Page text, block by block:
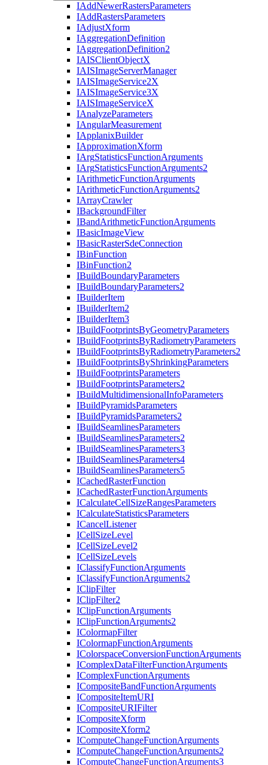
IAddNewerRastersParameters
IAddRastersParameters
IAdjustXform
IAggregationDefinition
IAggregationDefinition2
IAISClientObjectX
IAISImageServerManager
IAISImageService2X
IAISImageService3X
IAISImageServiceX
IAnalyzeParameters
IAngularMeasurement
IApplanixBuilder
IApproximationXform
IArgStatisticsFunctionArguments
IArgStatisticsFunctionArguments2
IArithmeticFunctionArguments
IArithmeticFunctionArguments2
IArrayCrawler
IBackgroundFilter
IBandArithmeticFunctionArguments
IBasicImageView
IBasicRasterSdeConnection
IBinFunction
IBinFunction2
IBuildBoundaryParameters
IBuildBoundaryParameters2
IBuilderItem
IBuilderItem2
IBuilderItem3
IBuildFootprintsByGeometryParameters
IBuildFootprintsByRadiometryParameters
IBuildFootprintsByRadiometryParameters2
IBuildFootprintsByShrinkingParameters
IBuildFootprintsParameters
IBuildFootprintsParameters2
IBuildMultidimensionalInfoParameters
IBuildPyramidsParameters
IBuildPyramidsParameters2
IBuildSeamlinesParameters
IBuildSeamlinesParameters2
IBuildSeamlinesParameters3
IBuildSeamlinesParameters4
IBuildSeamlinesParameters5
ICachedRasterFunction
ICachedRasterFunctionArguments
ICalculateCellSizeRangesParameters
ICalculateStatisticsParameters
ICancelListener
ICellSizeLevel
ICellSizeLevel2
ICellSizeLevels
IClassifyFunctionArguments
IClassifyFunctionArguments2
IClipFilter
IClipFilter2
IClipFunctionArguments
IClipFunctionArguments2
IColormapFilter
IColormapFunctionArguments
IColorspaceConversionFunctionArguments
IComplexDataFilterFunctionArguments
IComplexFunctionArguments
ICompositeBandFunctionArguments
ICompositeItemURI
ICompositeURIFilter
ICompositeXform
ICompositeXform2
IComputeChangeFunctionArguments
IComputeChangeFunctionArguments2
IComputeChangeFunctionArguments3